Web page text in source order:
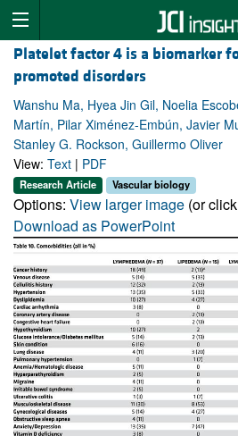
Platelet factor 4 is a biomarker
promoted disorders
Wanshu Ma, Hyea Jin Gil, Noelia
Martín, Pilar Ximénez-Embún, Javier
Stanley G. Rockson, Guillermo Oliver
View: Text | PDF
Research Article Vascular biology
Options: View larger image (or
Download as PowerPoint